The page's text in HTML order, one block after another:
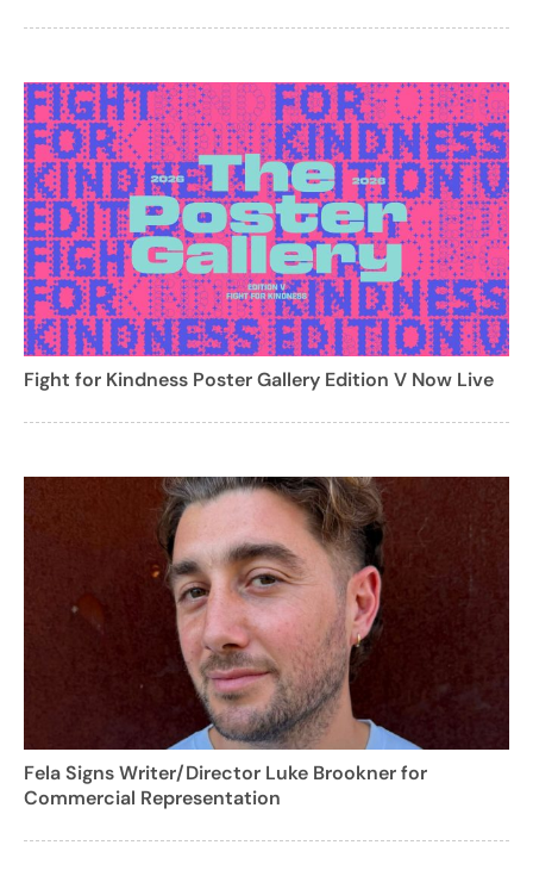
Fight for Kindness Poster Gallery Edition V Now Live
Fela Signs Writer/Director Luke Brookner for
Commercial Representation